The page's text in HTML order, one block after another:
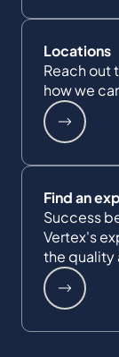
Locations
Reach out
how we
Find an
Success
Vertex's
the quality